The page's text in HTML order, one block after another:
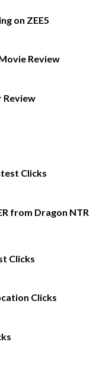
on ZEE5
Review
Review
Clicks
from Dragon NTR
Clicks
Clicks